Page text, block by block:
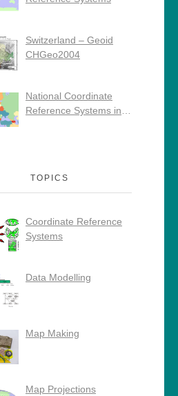
Switzerland – Geoid
CHGeo2004
National Coordinate
Reference Systems in
TOPICS
Coordinate Reference
Systems
Data Modelling
Map Making
Map Projections